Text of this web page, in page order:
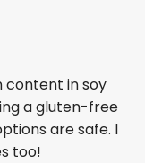
content in soy
a gluten-free
are safe. I
too!